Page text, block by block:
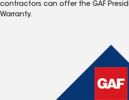
contractors can offer the GAF
Warranty.